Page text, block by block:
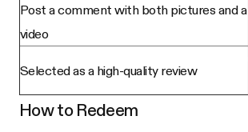
Post a comment with both pictures and a
video
Selected as a high-quality review
How to Redeem